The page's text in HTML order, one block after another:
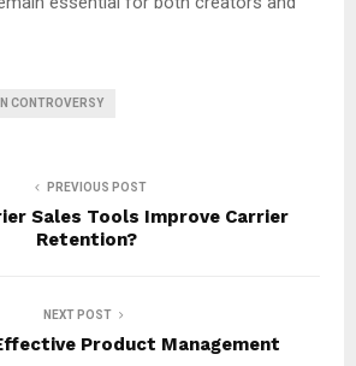
CONTROVERSY
PREVIOUS POST
Sales Tools Improve Carrier
Retention?
NEXT POST
Product Management